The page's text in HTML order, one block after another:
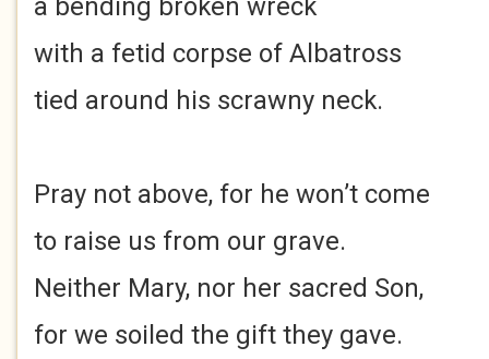
a bending broken wreck
with a fetid corpse of Albatross
tied around his scrawny neck.
Pray not above, for he won’t come
to raise us from our grave.
Neither Mary, nor her sacred Son,
for we soiled the gift they gave.